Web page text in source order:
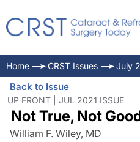
Home CRST Issues July
Back to Issue
UP FRONT | JUL 2021 ISSUE
Not True, Not
William F. Wiley, MD